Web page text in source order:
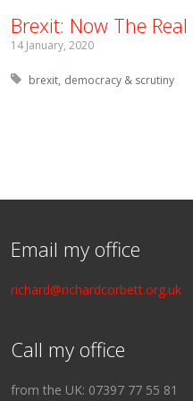
Brexit: Now The
14 January, 2020
Tagged with:
brexit democracy & scrutiny
Email my office
richard@richardcorbett.org.uk
Call my office
from the UK: 07397 77 55 81